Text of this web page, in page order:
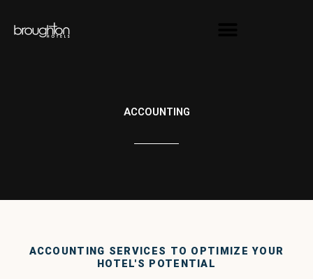
ACCOUNTING
ACCOUNTING SERVICES TO OPTIMIZE YOUR
HOTEL'S POTENTIAL